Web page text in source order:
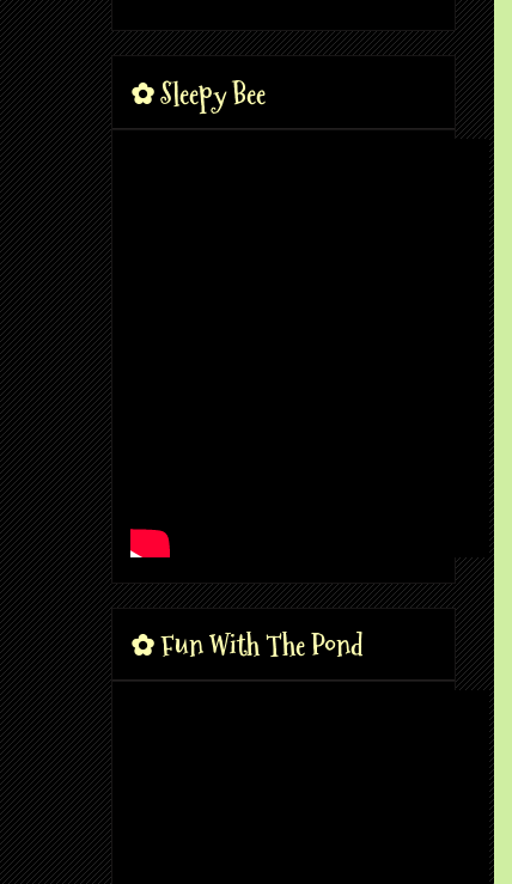
✿ Sleepy Bee
✿ Fun With The Pond